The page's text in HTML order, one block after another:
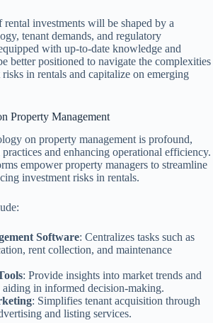
investments will be shaped by a
tenant demands, and regulatory
with up-to-date knowledge and
better positioned to navigate the complexities
risks in rentals and capitalize on emerging
Property Management
on property management is profound,
and enhancing operational efficiency.
empower property managers to streamline
investment risks in rentals.
Software: Centralizes tasks such as
rent collection, and maintenance
: Provide insights into market trends and
aiding in informed decision-making.
: Simplifies tenant acquisition through
and listing services.